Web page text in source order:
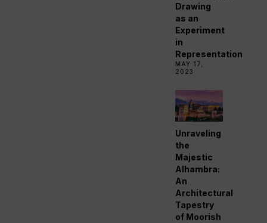
Drawing
as an
Experiment
in
Representation
MAY 17,
2023
Unraveling
the
Majestic
Alhambra:
An
Architectural
Tapestry
of Moorish